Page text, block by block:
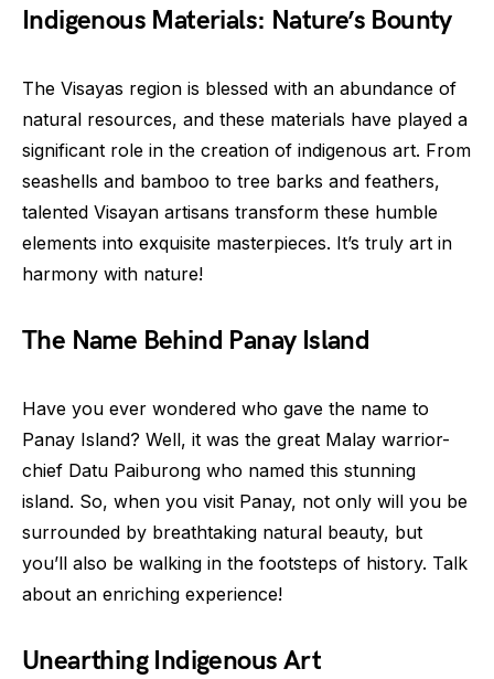
Indigenous Materials: Nature’s Bounty
The Visayas region is blessed with an abundance of
natural resources, and these materials have played a
significant role in the creation of indigenous art. From
seashells and bamboo to tree barks and feathers,
talented Visayan artisans transform these humble
elements into exquisite masterpieces. It’s truly art in
harmony with nature!
The Name Behind Panay Island
Have you ever wondered who gave the name to
Panay Island? Well, it was the great Malay warrior-
chief Datu Paiburong who named this stunning
island. So, when you visit Panay, not only will you be
surrounded by breathtaking natural beauty, but
you’ll also be walking in the footsteps of history. Talk
about an enriching experience!
Unearthing Indigenous Art